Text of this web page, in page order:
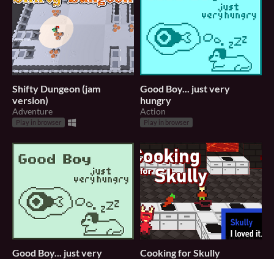
Shifty Dungeon (jam
version)
Adventure
Play in browser
Good Boy... just very
hungry
Action
Play in browser
Good Boy... just very
Cooking for Skully